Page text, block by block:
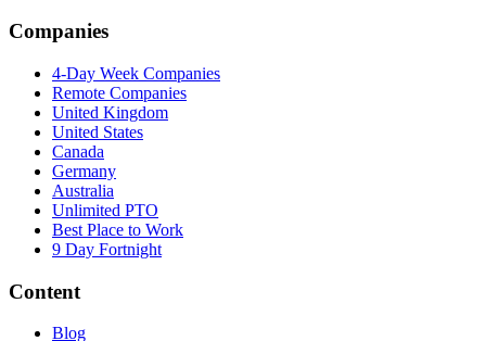
Companies
4-Day Week Companies
Remote Companies
United Kingdom
United States
Canada
Germany
Australia
Unlimited PTO
Best Place to Work
9 Day Fortnight
Content
Blog